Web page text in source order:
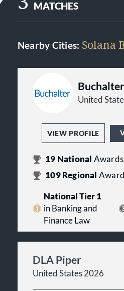
MATCHES
Nearby Cities: Solana
United
VIEW PROFILE
19 National Awards
109Regional
National Tier 1
in Banking and
Finance Law
DLA Piper
United States 2026